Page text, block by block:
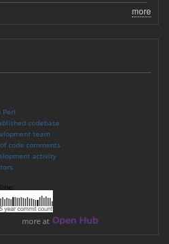
more